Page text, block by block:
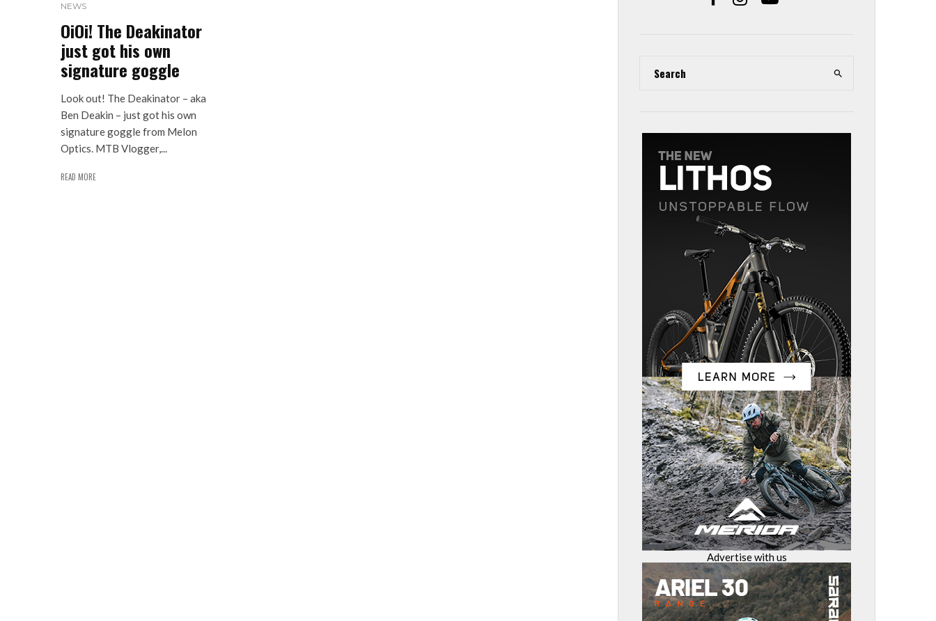
NEWS
OiOi! The Deakinator
just got his own
signature goggle
Look out! The Deakinator – aka
Ben Deakin – just got his own
signature goggle from Melon
Optics. MTB Vlogger,...
READ MORE
Advertise with us